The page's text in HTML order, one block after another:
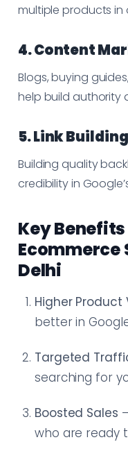
multiple products in
4. Content
Blogs, buying
help build authority
5. Link
Building quality
credibility in
Key
Ecommerce
Delhi
Higher Product
better in
Targeted
searching for
Boosted Sales
who are ready